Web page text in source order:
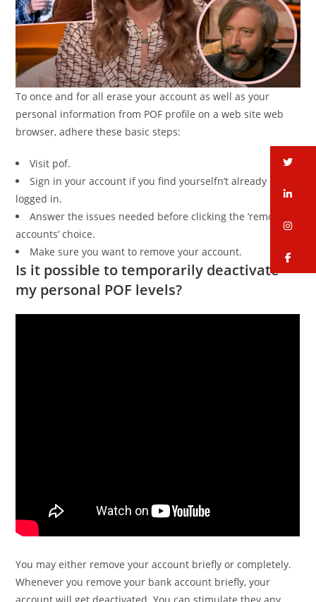
To once and for all erase your account as well as your
personal information from POF profile on a web site web
browser, adhere these basic steps:
Visit pof.
Sign in your account if you find yourselfn’t already
logged in.
Answer the issues needed before clicking the ‘remove
accounts’ choice.
Make sure you want to remove your account.
Is it possible to temporarily deactivate
my personal POF levels?
You may either remove your account briefly or completely.
Whenever you remove your bank account briefly, your